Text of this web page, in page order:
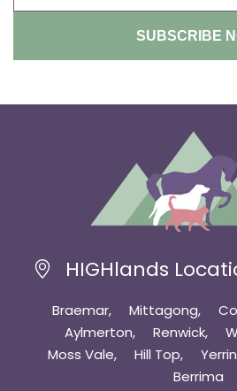
HIGHlands
Braemar Mittagong
Aylmerton
Renwick
Moss Vale
Hill Top
Berrima